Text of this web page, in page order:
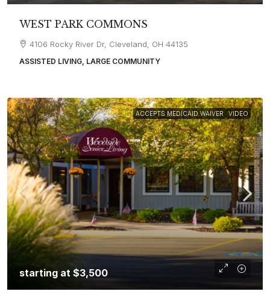
WEST PARK COMMONS
4106 Rocky River Dr, Cleveland, OH 44135
ASSISTED LIVING, LARGE COMMUNITY
ACCEPTS MEDICAID WAIVER VIDEO
starting at $3,500